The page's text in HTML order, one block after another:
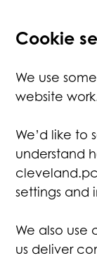
Cookie
We use
website
We’d like to
understand
settings and
We also use
us deliver